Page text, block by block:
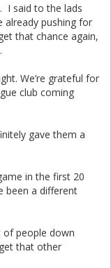
I said to the lads
already pushing for
that chance again,
We’re grateful for
club coming
gave them a
in the first 20
been a different
of people down
that other